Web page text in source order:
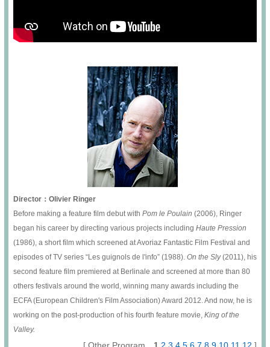
Director：Olivier Ringer
Before making a feature film debut with Pom le Poulain (2006), Ringer
began his career by directing various projects including Haute Pression
(1986), a short film which screened at Avoriaz Fantastic Film Festival and
episodes of TV series “Les guignols de l'info” (1988). On the Sly(2011), his
second feature film premiered at Berlinale and screened at more than 80
others festivals around the world, winning many awards including the
ECFA (European Children's Film Association) Award 2012. And now, he is
working on the post-production of his fourth feature movie, King of the
Valley.